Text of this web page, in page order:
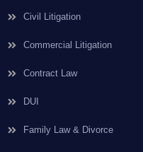
Civil Litigation
Commercial Litigation
Contract Law
DUI
Family Law & Divorce